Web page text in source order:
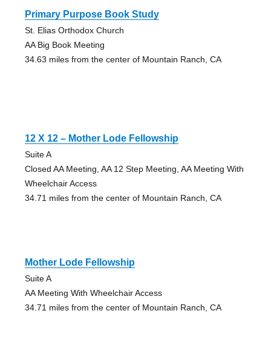
Primary Purpose Book Study
St. Elias Orthodox Church
AA Big Book Meeting
34.63 miles from the center of Mountain Ranch, CA
12 X 12 – Mother Lode Fellowship
Suite A
Closed AA Meeting, AA 12 Step Meeting, AA Meeting With
Wheelchair Access
34.71 miles from the center of Mountain Ranch, CA
Mother Lode Fellowship
Suite A
AA Meeting With Wheelchair Access
34.71 miles from the center of Mountain Ranch, CA